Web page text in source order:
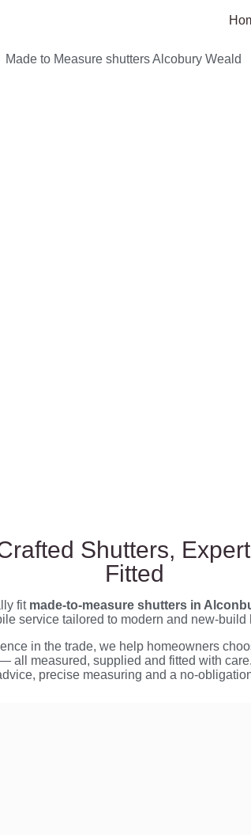
Made to Measure shutters Alcobury Weald
Shutters,
Fitted
fit made-to-measure shutters in
service tailored to modern and new-build
in the trade, we help homeowners
all measured, supplied and fitted with
precise measuring and a no-